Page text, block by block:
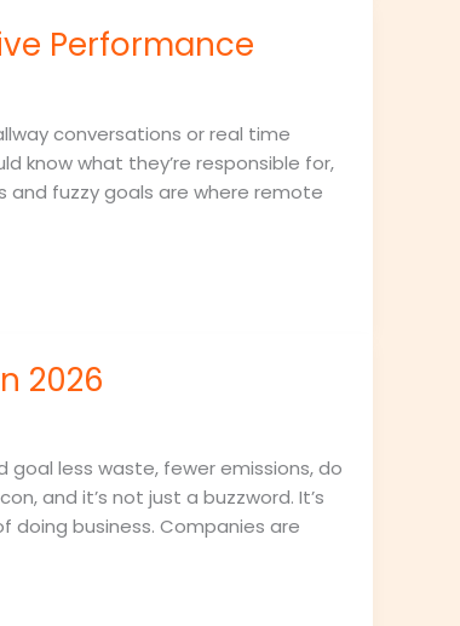
Performance
conversations or real time
know what they’re responsible for,
and fuzzy goals are where remote
2026
goal less waste, fewer emissions, do
and it’s not just a buzzword. It’s
doing business. Companies are